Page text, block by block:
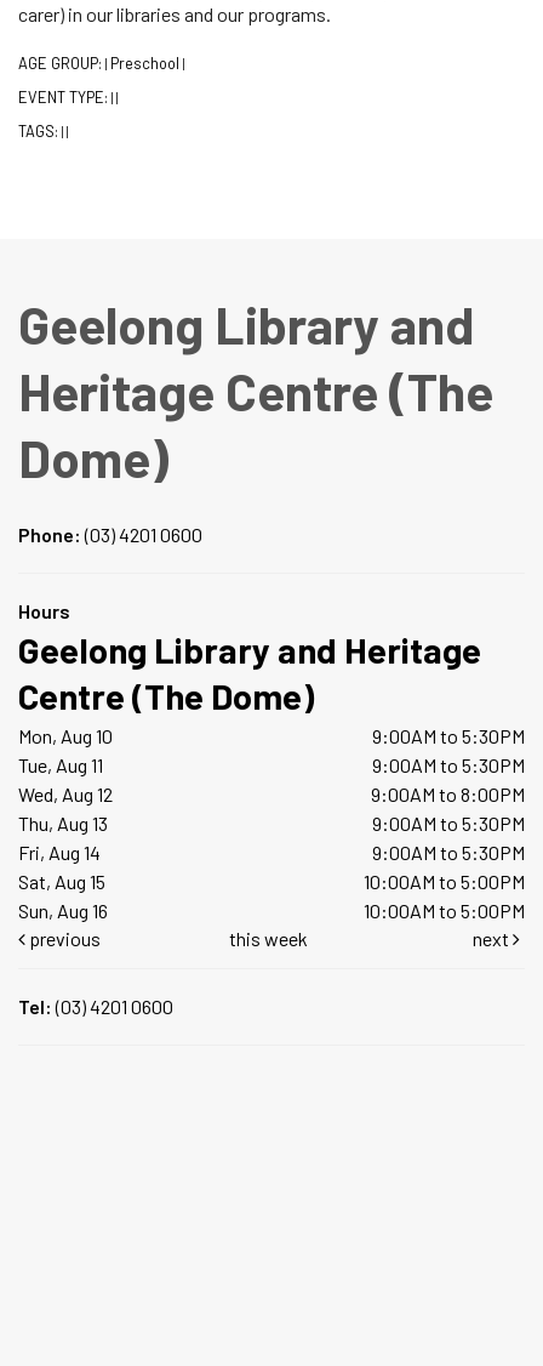
carer) in our libraries and our programs.
AGE GROUP: | Preschool |
EVENT TYPE: | |
TAGS: | |
Geelong Library and
Heritage Centre (The
Dome)
Phone:(03) 4201 0600
Hours
Geelong Library and Heritage
Centre (The Dome)
Mon, Aug 10
9:00AM to 5:30PM
Tue, Aug 11
9:00AM to 5:30PM
Wed, Aug 12
9:00AM to 8:00PM
Thu, Aug 13
9:00AM to 5:30PM
Fri, Aug 14
9:00AM to 5:30PM
Sat, Aug 15
10:00AM to 5:00PM
Sun, Aug 16
10:00AM to 5:00PM
previous
this week next
Tel:(03) 4201 0600